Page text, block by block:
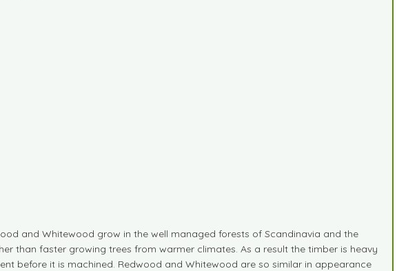
and Whitewood grow in the well managed forests of Scandinavia and the
than faster growing trees from warmer climates. As a result the timber is heavy
before it is machined. Redwood and Whitewood are so similar in appearance